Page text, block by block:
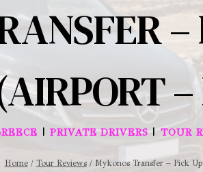
|PRIVATE DRIVERS |TOUR
Home / Tour Reviews / Mykonos Transfer – Pick